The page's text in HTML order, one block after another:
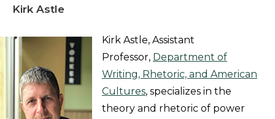
Kirk Astle
Kirk Astle, Assistant
Professor, Department of
Writing, Rhetoric, and American
Cultures, specializes in the
theory and rhetoric of power